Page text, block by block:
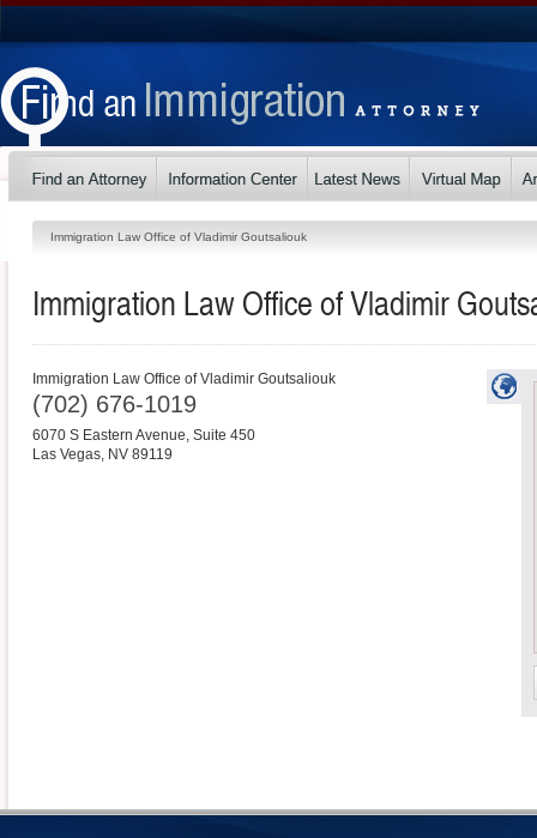
Immigration Law Office of Vladimir Goutsaliouk
Immigration Law Office of Vladimir
Immigration Law Office of Vladimir Goutsaliouk
(702) 676-1019
6070 S Eastern Avenue, Suite 450
Las Vegas, NV 89119